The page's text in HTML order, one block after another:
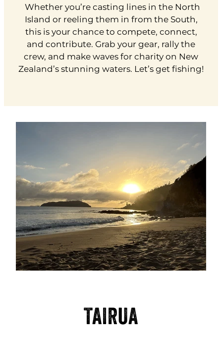
Whether you’re casting lines in the North
Island or reeling them in from the South,
this is your chance to compete, connect,
and contribute. Grab your gear, rally the
crew, and make waves for charity on New
Zealand’s stunning waters. Let’s get fishing!
TAIRUA